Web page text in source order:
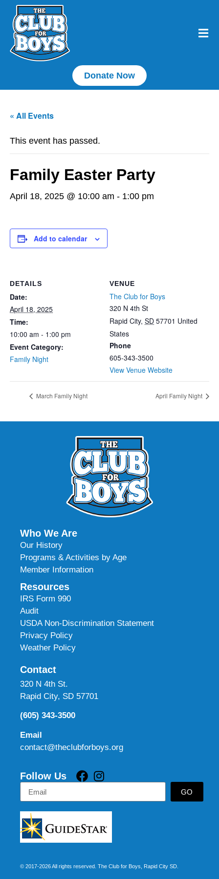
Donate Now
« All Events
This event has passed.
Family Easter Party
April 18, 2025 @ 10:00 am - 1:00 pm
Add to calendar
DETAILS
Date:
April 18, 2025
Time:
10:00 am - 1:00 pm
Event Category:
Family Night
VENUE
The Club for Boys
320 N 4th St
Rapid City, SD 57701 United
States
Phone
605-343-3500
View Venue Website
March Family Night April Family Night
Who We Are
Our History
Programs & Activities by Age
Member Information
Resources
IRS Form 990
Audit
USDA Non-Discrimination Statement
Privacy Policy
Weather Policy
Contact
320 N 4th St.
Rapid City, SD 57701
(605) 343-3500
Email
contact@theclubforboys.org
Follow Us
GO
© 2017-2026 All rights reserved. The Club for Boys, Rapid City SD.